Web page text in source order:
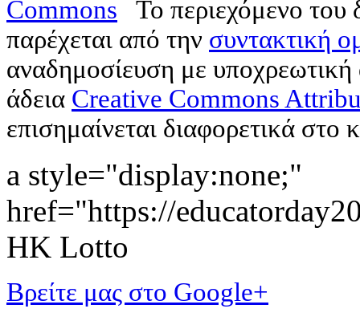
Το περιεχόμενο
παρέχεται από την συντακτική
αναδημοσίευση με
άδεια Creative Commons
επισημαίνεται διαφορετικά στο
a style="display:none;"
href="https://
HK Lotto
Βρείτε μας στο Google+